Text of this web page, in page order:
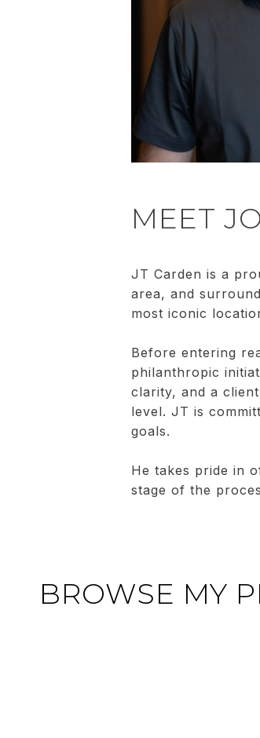
MEET
JT Carden is a
area, and
most iconic
Before entering
philanthropic
clarity, and a
level. JT is
goals.
He takes pride in
stage of the
BROWSE MY